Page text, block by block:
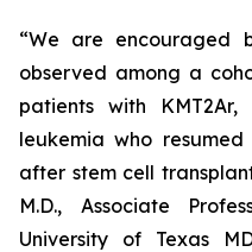
“We are encouraged
observed among a
patients with KMT2Ar,
leukemia who
after stem cell
M.D., Associate
University of Texas